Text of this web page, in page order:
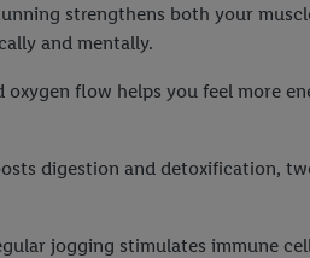
strengthens both your
and mentally.
oxygen flow helps you feel more
digestion and detoxification,
jogging stimulates immune